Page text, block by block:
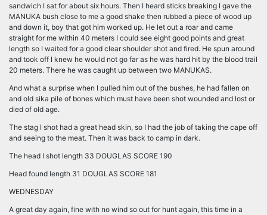
sandwich I sat for about six hours. Then I heard sticks breaking I gave the
MANUKA bush close to me a good shake then rubbed a piece of wood up
and down it, boy that got him worked up. He let out a roar and came
straight for me within 40 meters I could see eight good points and great
length so I waited for a good clear shoulder shot and fired. He spun around
and took off I knew he would not go far as he was hard hit by the blood trail
20 meters. There he was caught up between two MANUKAS.
And what a surprise when I pulled him out of the bushes, he had fallen on
and old sika pile of bones which must have been shot wounded and lost or
died of old age.
The stag I shot had a great head skin, so I had the job of taking the cape off
and seeing to the meat. Then it was back to camp in dark.
The head I shot length 33 DOUGLAS SCORE 190
Head found length 31 DOUGLAS SCORE 181
WEDNESDAY
A great day again, fine with no wind so out for hunt again, this time in a